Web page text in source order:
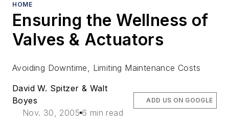
HOME
Ensuring the Wellness of
Valves & Actuators
Avoiding Downtime, Limiting Maintenance Costs
David W. Spitzer & Walt
Boyes
Nov. 30, 2005 6 min read
ADD US ON GOOGLE